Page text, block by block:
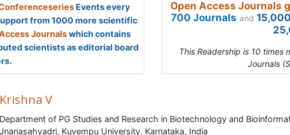
Events every
from 1000 more scientific
Journalswhich contains
scientists as editorial board
Open Access Journals
700 Journals and
This Readership is 10 times
Journals
Krishna V
Department of PG Studies and Research in Biotechnology and
Jnanasahyadri, Kuvempu University, Karnataka, India